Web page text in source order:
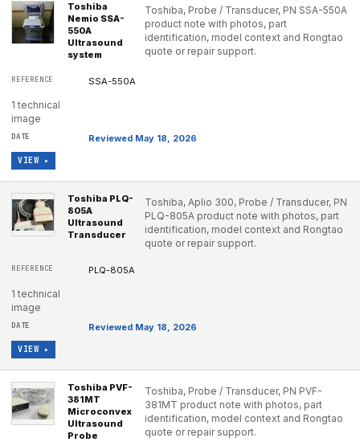
Toshiba
Nemio SSA-
550A
Ultrasound
system
Toshiba, Probe / Transducer, PN SSA-550A
product note with photos, part
identification, model context and Rongtao
quote or repair support.
SSA-550A
1 technical
image
Reviewed May 18, 2026
VIEW ▸
Toshiba PLQ-
805A
Ultrasound
Transducer
Toshiba, Aplio 300, Probe / Transducer, PN
PLQ-805A product note with photos, part
identification, model context and Rongtao
quote or repair support.
PLQ-805A
1 technical
image
Reviewed May 18, 2026
VIEW ▸
Toshiba PVF-
381MT
Microconvex
Ultrasound
Probe
Toshiba, Probe / Transducer, PN PVF-
381MT product note with photos, part
identification, model context and Rongtao
quote or repair support.